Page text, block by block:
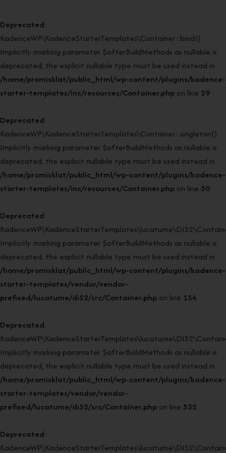
Deprecated:
KadenceWP\KadenceStarterTemplates\Container::bind():
Implicitly marking parameter $afterBuildMethods as nullable is
deprecated, the explicit nullable type must be used instead in
/home/promisklat/public_html/wp-content/plugins/kadence-
starter-templates/inc/resources/Container.php on line 29
Deprecated:
KadenceWP\KadenceStarterTemplates\Container::singleton():
Implicitly marking parameter $afterBuildMethods as nullable is
deprecated, the explicit nullable type must be used instead in
/home/promisklat/public_html/wp-content/plugins/kadence-
starter-templates/inc/resources/Container.php on line 50
Deprecated:
Implicitly marking parameter $afterBuildMethods as nullable is
deprecated, the explicit nullable type must be used instead in
/home/promisklat/public_html/wp-content/plugins/kadence-
starter-templates/vendor/vendor-
prefixed/lucatume/di52/src/Container.php on line 154
Deprecated:
Implicitly marking parameter $afterBuildMethods as nullable is
deprecated, the explicit nullable type must be used instead in
/home/promisklat/public_html/wp-content/plugins/kadence-
starter-templates/vendor/vendor-
prefixed/lucatume/di52/src/Container.php on line 532
Deprecated: